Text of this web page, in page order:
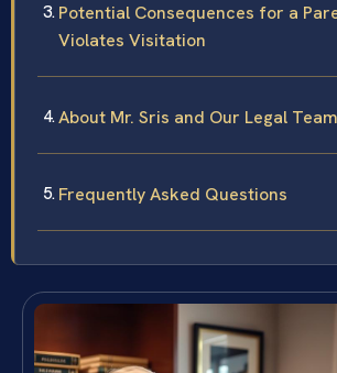
Potential Consequences for a
Violates Visitation
About Mr. Sris and Our Legal Team
Frequently Asked Questions